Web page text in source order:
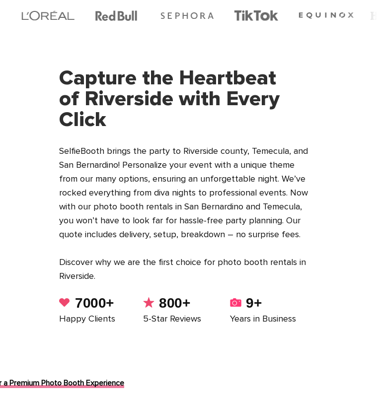
Capture the Heartbeat
of Riverside with Every
Click
SelfieBooth brings the party to Riverside county, Temecula, and
San Bernardino! Personalize your event with a unique theme
from our many options, ensuring an unforgettable night. We’ve
rocked everything from diva nights to professional events. Now
with our photo booth rentals in San Bernardino and Temecula,
you won’t have to look far for hassle-free party planning. Our
quote includes delivery, setup, breakdown – no surprise fees.
Discover why we are the first choice for photo booth rentals in
Riverside.
7000+
Happy Clients
800+
5-Star Reviews
9+
Years in Business
a Premium Photo Booth Experience